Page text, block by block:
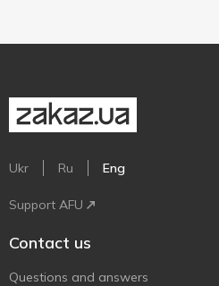
Ukr Ru Eng
Support AFU
Contact us
Questions and answers